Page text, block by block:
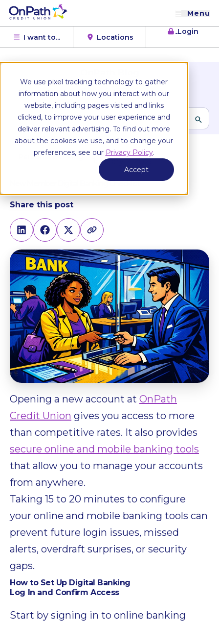
We use pixel tracking technology to gather
information about how you interact with our
website, including pages visited and links
clicked, to improve your user experience and
deliver relevant advertising. To find out more
about the cookies we use, and to change your
preferences, see our Privacy Policy.
Accept
I want to... Locations
Login
Menu
Browse Topics
All articles
Personal Banking January 2, 2026
New Member Digital Banking Checklist
Share this post
Opening a new account at OnPath
Credit Union gives you access to more
than competitive rates. It also provides
secure online and mobile banking tools
that allow you to manage your accounts
from anywhere.
Taking 15 to 20 minutes to configure
your online and mobile banking tools can
prevent future login issues, missed
alerts, overdraft surprises, or security
gaps.
How to Set Up Digital Banking
Log In and Confirm Access
Start by signing in to online banking